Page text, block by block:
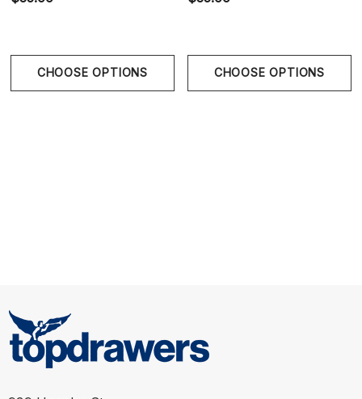
Size Chart
CHOOSE OPTIONS CHOOSE OPTIONS